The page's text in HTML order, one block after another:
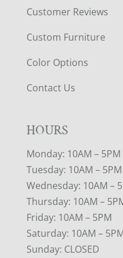
Customer Reviews
Custom Furniture
Color Options
Contact Us
HOURS
Monday: 10AM – 5PM
Tuesday: 10AM – 5PM
Wednesday: 10AM –
Thursday: 10AM –
Friday: 10AM – 5PM
Saturday: 10AM –
Sunday: CLOSED